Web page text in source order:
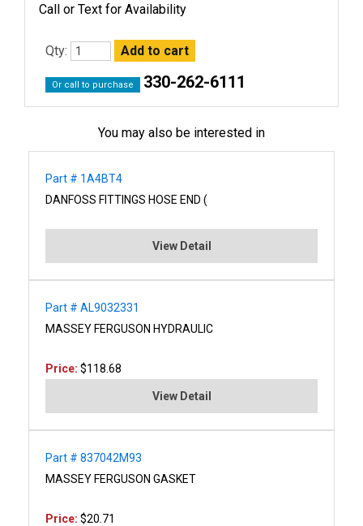
Call or Text for Availability
Qty:
Or call to purchase 330-262-6111
You may also be interested in
Part # 1A4BT4
DANFOSS FITTINGS HOSE END (
View Detail
Part # AL9032331
MASSEY FERGUSON HYDRAULIC
Price: $118.68
View Detail
Part # 837042M93
MASSEY FERGUSON GASKET
Price: $20.71